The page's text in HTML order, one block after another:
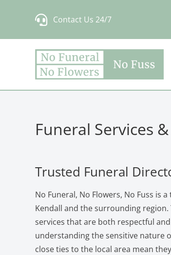
Contact Us 24/7
Funeral Services
Trusted Funeral
No Funeral, No Flowers, No Fuss is
Kendall and the surrounding
services that are both respectful
understanding the sensitive nature
close ties to the local area mean